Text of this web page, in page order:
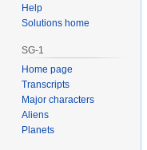
Help
Solutions home
SG-1
Home page
Transcripts
Major characters
Aliens
Planets